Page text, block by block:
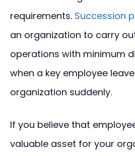
requirements. Succession
an organization to carry
operations with minimum
when a key employee
organization suddenly.
If you believe that
valuable asset for your